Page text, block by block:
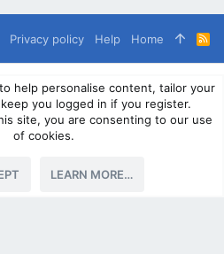
Privacy policy Help Home
R
S
®
© 2010-2024 XenForo Ltd.
- Supporting Overland Travel,
- All Rights Reserved.
text, images or any other data
help personalise content, tailor your
you logged in if you register.
site, you are consenting to our use
of cookies.
LEARN MORE…